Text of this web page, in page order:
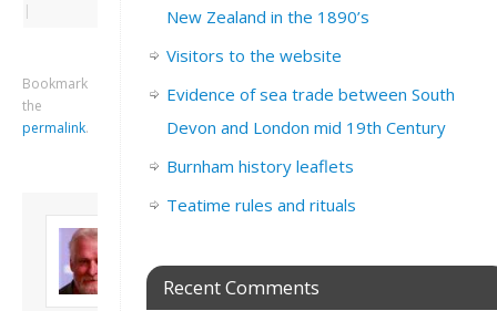
|
Bookmark
the
permalink.
Son of John and
Freda. Lives in
New Zealand in the 1890’s
Visitors to the website
Evidence of sea trade between South
Devon and London mid 19th Century
Burnham history leaflets
Teatime rules and rituals
Recent Comments